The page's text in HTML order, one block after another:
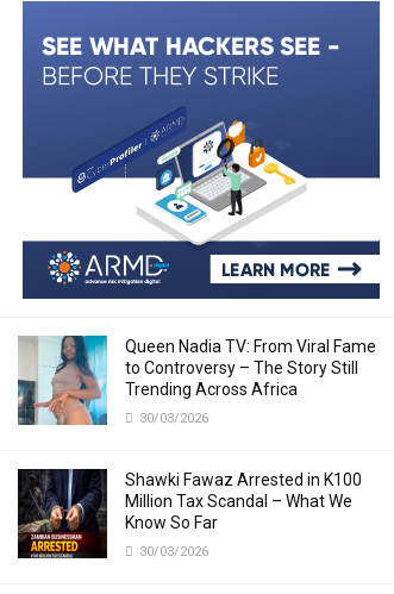
Queen Nadia TV: From Viral Fame
to Controversy – The Story Still
Trending Across Africa
30/03/2026
Shawki Fawaz Arrested in K100
Million Tax Scandal – What We
Know So Far
30/03/2026